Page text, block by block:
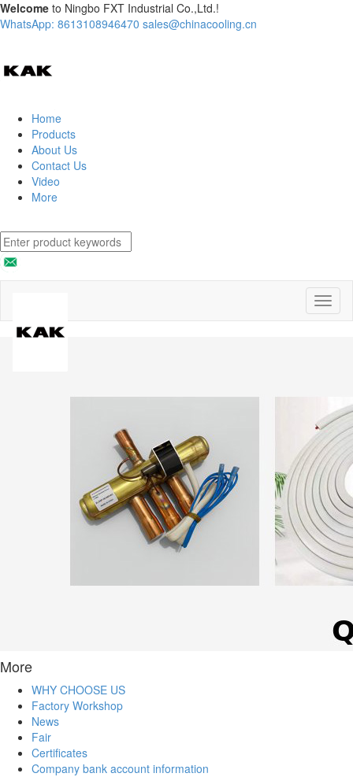
Welcome to Ningbo FXT Industrial Co.,Ltd.!
WhatsApp: 8613108946470 sales@chinacooling.cn
Home
Products
About Us
Contact Us
Video
More
More
WHY CHOOSE US
Factory Workshop
News
Fair
Certificates
Company bank account information